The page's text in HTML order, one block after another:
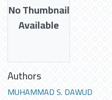
No Thumbnail
Available
Authors
MUHAMMAD S. DAWUD